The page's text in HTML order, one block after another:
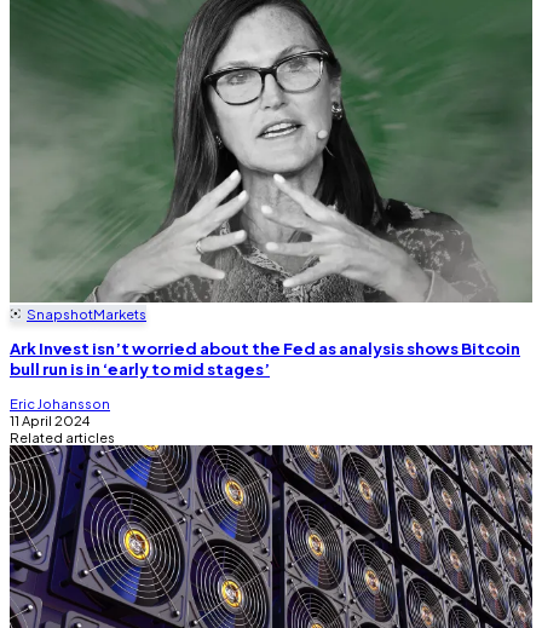
SnapshotMarkets
Ark Invest isn’t worried about the Fed as analysis shows Bitcoin
bull run is in ‘early to mid stages’
Eric Johansson
11 April 2024
Related articles